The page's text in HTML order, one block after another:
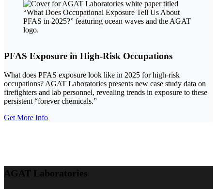
PFAS Exposure in High-Risk Occupations
What does PFAS exposure look like in 2025 for high-risk
occupations? AGAT Laboratories presents new case study data on
firefighters and lab personnel, revealing trends in exposure to these
persistent “forever chemicals.”
Get More Info
AGAT Laboratories